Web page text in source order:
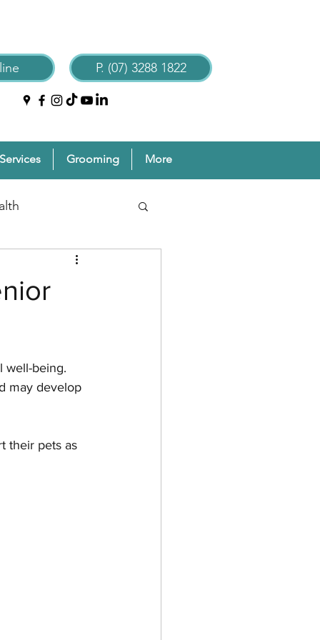
P. (07) 3288 1822
Grooming More
Pet Care
& Kittens
well-being.
may develop
their pets as